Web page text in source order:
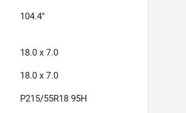
104.4"
18.0 x 7.0
18.0 x 7.0
P215/55R18 95H